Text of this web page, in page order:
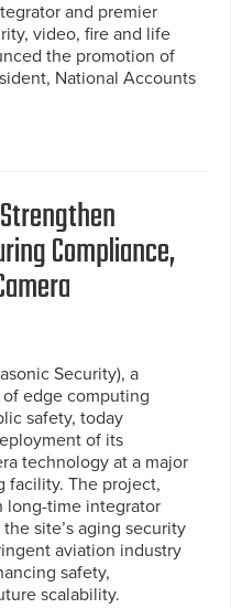
and premier
video, fire and life
the promotion of
National Accounts
Compliance,
Security), a
edge computing
safety, today
of its
technology at a major
facility. The project,
long-time integrator
site’s aging security
aviation industry
safety,
scalability.